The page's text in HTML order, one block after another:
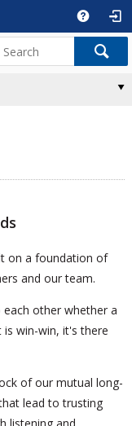
on a foundation of
and our team.
other whether a
win-win, it's there
of our mutual long-
lead to trusting